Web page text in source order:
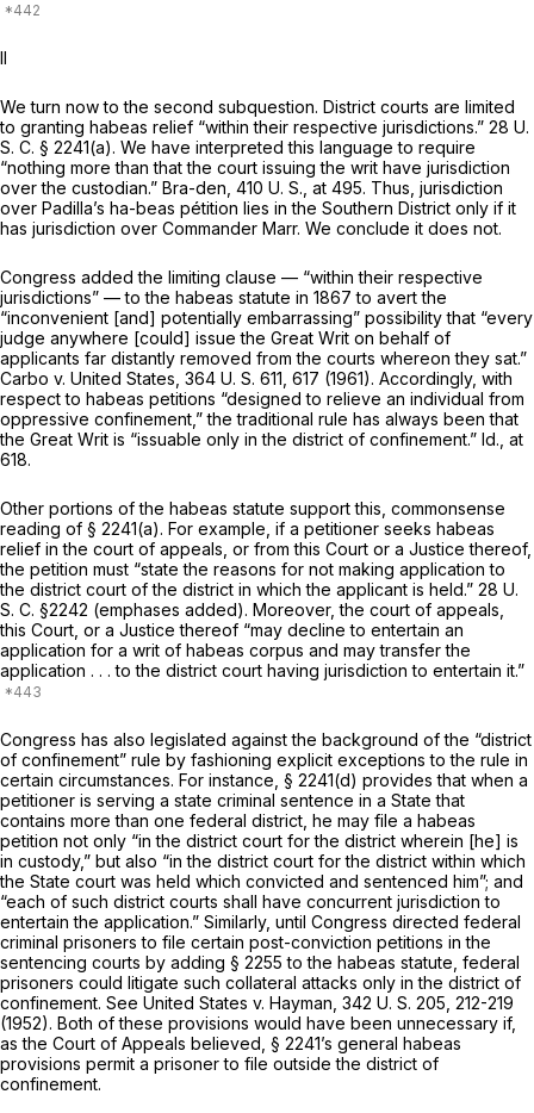
II
We turn now to the second subquestion. District courts are limited
to granting habeas relief “within their respective jurisdictions.” 28 U.
S. C. § 2241(a). We have interpreted this language to require
“nothing more than that the court issuing the writ have jurisdiction
over the custodian.” Bra-den, 410 U. S., at 495. Thus, jurisdiction
over Padilla’s ha-beas pétition lies in the Southern District only if it
has jurisdiction over Commander Marr. We conclude it does not.
Congress added the limiting clause — “within their respective
jurisdictions” — to the habeas statute in 1867 to avert the
“inconvenient [and] potentially embarrassing” possibility that “every
judge anywhere [could] issue the Great Writ on behalf of
applicants far distantly removed from the courts whereon they sat.”
Carbo v. United States, 364 U. S. 611 , 617 (1961). Accordingly, with
respect to habeas petitions “designed to relieve an individual from
oppressive confinement,” the traditional rule has always been that
the Great Writ is “issuable only in the district of confinement.” Id., at
618.
Other portions of the habeas statute support this, commonsense
reading of § 2241(a). For example, if a petitioner seeks habeas
relief in the court of appeals, or from this Court or a Justice thereof,
the petition must “state the reasons for not making application to
the district court of the district in which the applicant is held.” 28 U.
S. C. §2242 (emphases added). Moreover, the court of appeals,
this Court, or a Justice thereof “may decline to entertain an
application for a writ of habeas corpus and may transfer the
application . . . tothe district court having jurisdiction to entertain it.”
Congress has also legislated against the background of the “district
of confinement” rule by fashioning explicit exceptions to the rule in
certain circumstances. For instance, § 2241(d) provides that when a
petitioner is serving a state criminal sentence in a State that
contains more than one federal district, he may file a habeas
petition not only “in the district court for the district wherein [he] is
in custody,” but also “in the district court for the district within which
the State court was held which convicted and sentenced him”; and
“each of such district courts shall have concurrent jurisdiction to
entertain the application.” Similarly, until Congress directed federal
criminal prisoners to file certain post-conviction petitions in the
sentencing courts by adding § 2255 to the habeas statute, federal
prisoners could litigate such collateral attacks only in the district of
confinement. See United States v. Hayman, 342 U. S. 205 , 212-219
(1952). Both of these provisions would have been unnecessary if,
as the Court of Appeals believed, § 2241’s general habeas
provisions permit a prisoner to file outside the district of
confinement.